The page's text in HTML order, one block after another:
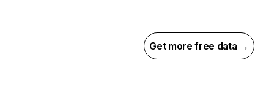
Get more free data →